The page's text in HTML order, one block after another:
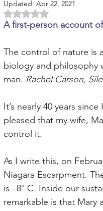
Divine Masculine
Updated: Apr 22, 2021
Rated NaN out of 5 stars.
A first-person account
The control of nature is
biology and philosophy
man. Rachel Carson,
It’s nearly 40 years since
pleased that my wife,
control it.
As I write this, on
Niagara Escarpment.
is –8° C. Inside our
remarkable is that Mary